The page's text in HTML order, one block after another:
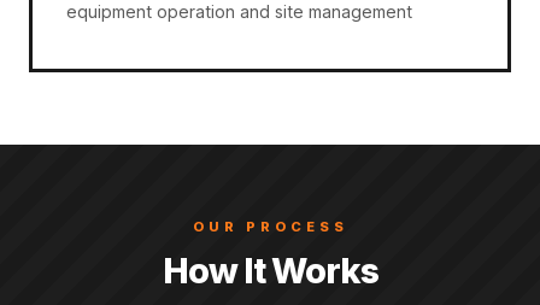
equipment operation and site management
OUR PROCESS
How It Works